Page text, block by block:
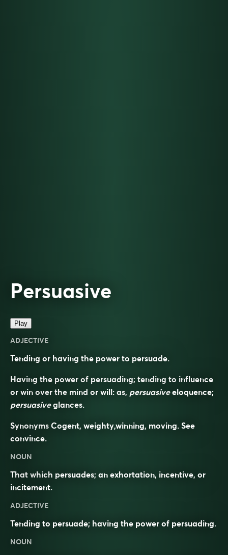
Persuasive
Play
ADJECTIVE
Tending or having the power to persuade.
Having the power of persuading; tending to influence
or win over the mind or will: as, persuasiveeloquence;
persuasiveglances.
Synonyms Cogent, weighty,winning, moving. See
convince.
NOUN
That which persuades; an exhortation, incentive, or
incitement.
ADJECTIVE
Tending to persuade; having the power of persuading.
NOUN